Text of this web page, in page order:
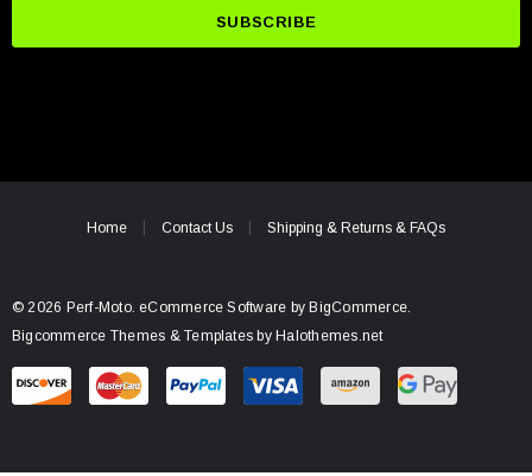
i
Home Contact Us Shipping & Returns & FAQs
© 2026 Perf-Moto. eCommerce Software byBigCommerce.
Bigcommerce Themes & Templates by Halothemes.net